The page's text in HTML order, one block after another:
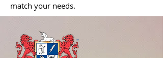
match your needs.